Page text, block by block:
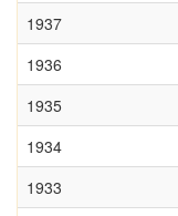
1937
1936
1935
1934
1933